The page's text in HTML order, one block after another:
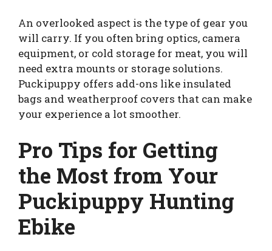
An overlooked aspect is the type of gear you
will carry. If you often bring optics, camera
equipment, or cold storage for meat, you will
need extra mounts or storage solutions.
Puckipuppy offers add-ons like insulated
bags and weatherproof covers that can make
your experience a lot smoother.
Pro Tips for Getting
the Most from Your
Puckipuppy Hunting
Ebike